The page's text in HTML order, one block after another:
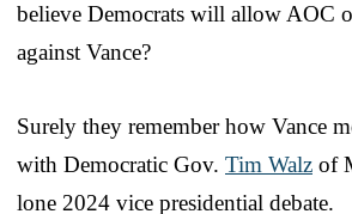
believe Democrats will allow AOC
against Vance?
Surely they remember how Vance
with Democratic Gov. Tim Walz of
lone 2024 vice presidential debate.